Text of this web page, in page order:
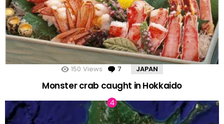
150 Views 7 Comments
JAPAN
Monster crab caught in Hokkaido